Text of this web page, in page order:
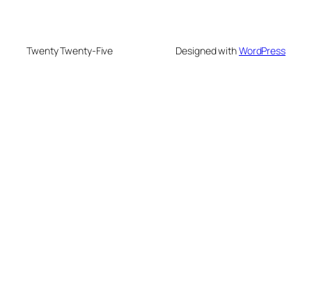
Twenty Twenty-Five Designed withWordPress